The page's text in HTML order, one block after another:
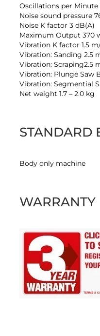
Oscillations per Minute
Noise sound pressure
Noise K factor 3 dB(A)
Maximum Output 370
Vibration K factor 1.5
Vibration: Sanding 2.5
Vibration: Scraping2.5
Vibration: Plunge Saw
Vibration: Segmential
Net weight 1.7 – 2.0 kg
STANDARD
Body only machine
WARRANTY